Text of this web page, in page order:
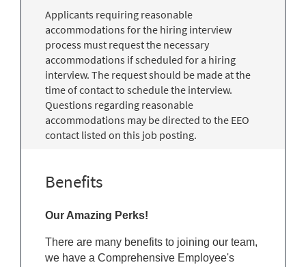
Applicants requiring reasonable
accommodations for the hiring interview
process must request the necessary
accommodations if scheduled for a hiring
interview. The request should be made at the
time of contact to schedule the interview.
Questions regarding reasonable
accommodations may be directed to the EEO
contact listed on this job posting.
Benefits
Our Amazing Perks!
There are many benefits to joining our team,
we have a Comprehensive Employee's